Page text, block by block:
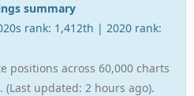
summary
rank: 1,412th | 2020 rank:
positions across 60,000 charts
updated: 2 hours ago).